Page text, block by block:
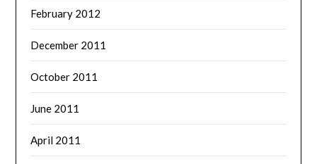
February 2012
December 2011
October 2011
June 2011
April 2011